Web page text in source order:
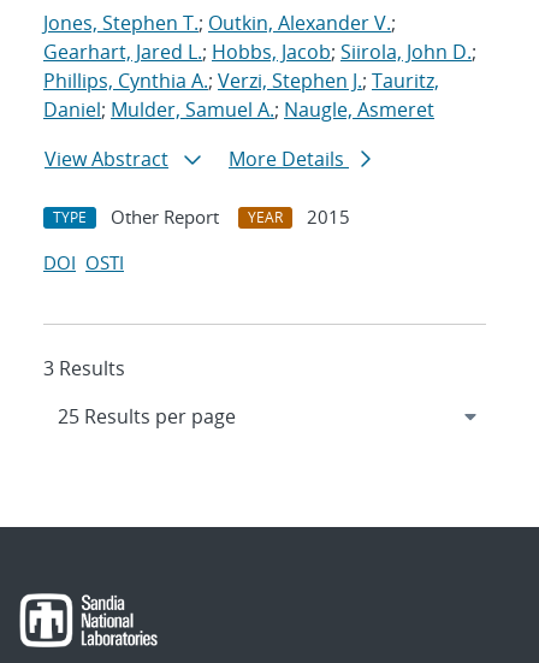
Jones, Stephen T.; Outkin, Alexander V.;
Gearhart, Jared L.; Hobbs, Jacob; Siirola, John D.;
Phillips, Cynthia A.; Verzi, Stephen J.; Tauritz,
Daniel; Mulder, Samuel A.; Naugle, Asmeret
View Abstract
More Details
TYPE Other Report YEAR
2015
DOI OSTI
3 Results